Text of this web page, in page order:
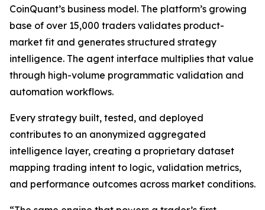
CoinQuant’s business model. The platform’s growing
base of over 15,000 traders validates product-
market fit and generates structured strategy
intelligence. The agent interface multiplies that value
through high-volume programmatic validation and
automation workflows.
Every strategy built, tested, and deployed
contributes to an anonymized aggregated
intelligence layer, creating a proprietary dataset
mapping trading intent to logic, validation metrics,
and performance outcomes across market conditions.